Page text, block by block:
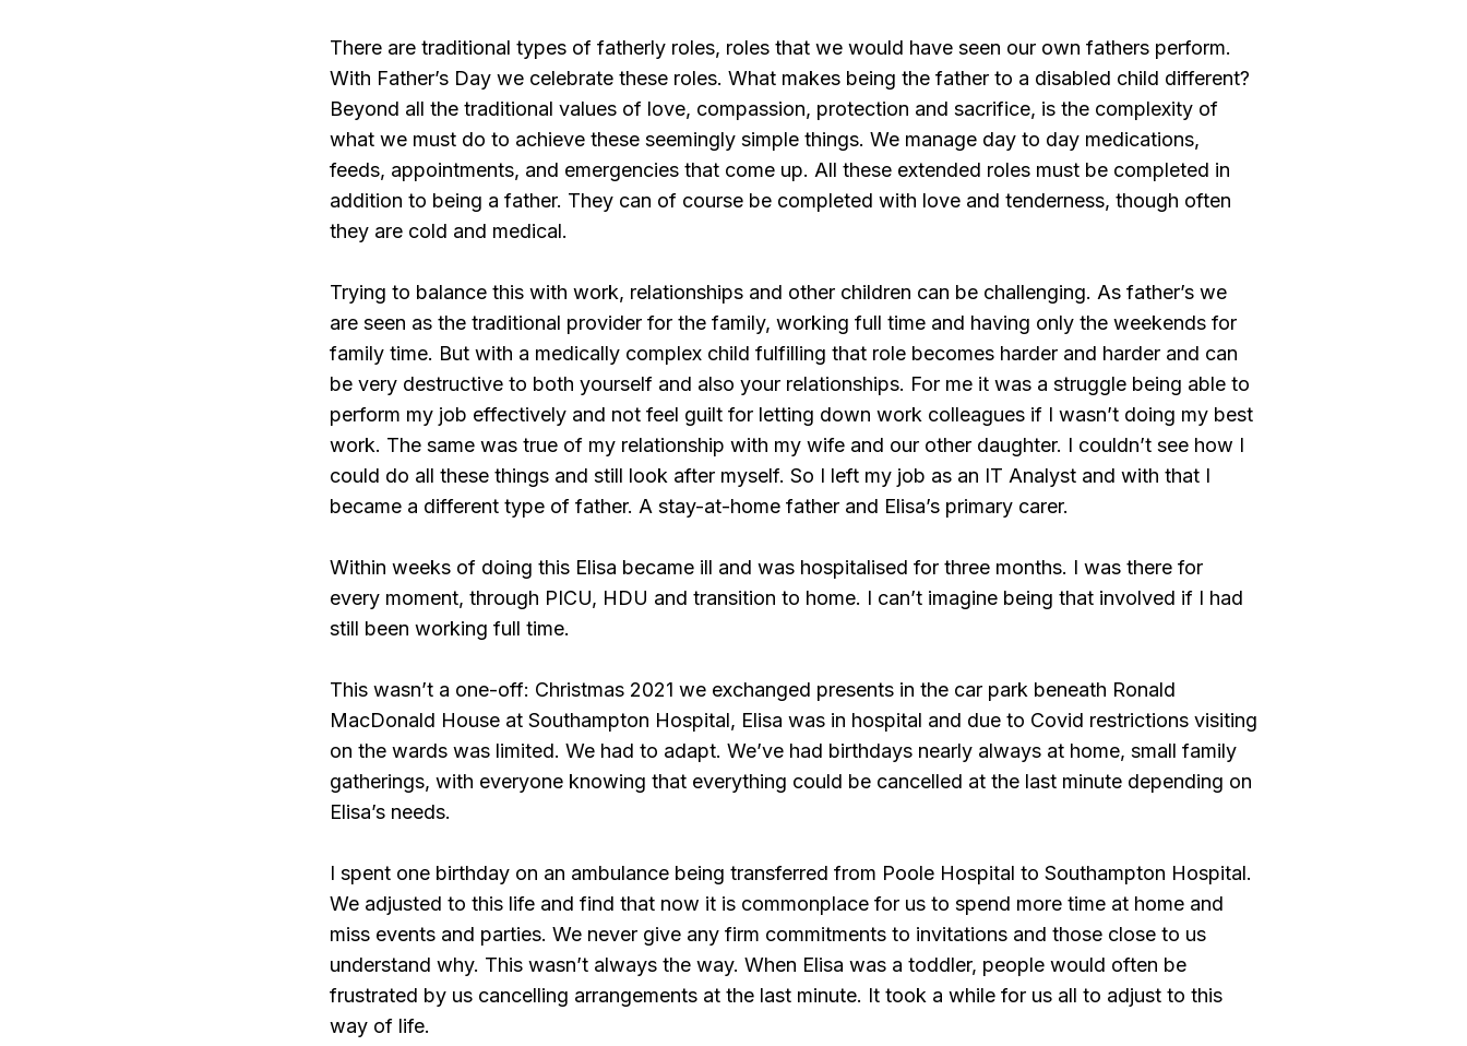
There are traditional types of fatherly roles, roles that we would have seen our own fathers perform.
With Father’s Day we celebrate these roles. What makes being the father to a disabled child different?
Beyond all the traditional values of love, compassion, protection and sacrifice, is the complexity of
what we must do to achieve these seemingly simple things. We manage day to day medications,
feeds, appointments, and emergencies that come up. All these extended roles must be completed in
addition to being a father. They can of course be completed with love and tenderness, though often
they are cold and medical.
Trying to balance this with work, relationships and other children can be challenging. As father’s we
are seen as the traditional provider for the family, working full time and having only the weekends for
family time. But with a medically complex child fulfilling that role becomes harder and harder and can
be very destructive to both yourself and also your relationships. For me it was a struggle being able to
perform my job effectively and not feel guilt for letting down work colleagues if I wasn’t doing my best
work. The same was true of my relationship with my wife and our other daughter. I couldn’t see how I
could do all these things and still look after myself. So I left my job as an IT Analyst and with that I
became a different type of father. A stay-at-home father and Elisa’s primary carer.
Within weeks of doing this Elisa became ill and was hospitalised for three months. I was there for
every moment, through PICU, HDU and transition to home. I can’t imagine being that involved if I had
still been working full time.
This wasn’t a one-off: Christmas 2021 we exchanged presents in the car park beneath Ronald
MacDonald House at Southampton Hospital, Elisa was in hospital and due to Covid restrictions visiting
on the wards was limited. We had to adapt. We’ve had birthdays nearly always at home, small family
gatherings, with everyone knowing that everything could be cancelled at the last minute depending on
Elisa’s needs.
I spent one birthday on an ambulance being transferred from Poole Hospital to Southampton Hospital.
We adjusted to this life and find that now it is commonplace for us to spend more time at home and
miss events and parties. We never give any firm commitments to invitations and those close to us
understand why. This wasn’t always the way. When Elisa was a toddler, people would often be
frustrated by us cancelling arrangements at the last minute. It took a while for us all to adjust to this
way of life.